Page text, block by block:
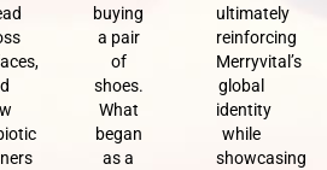
buying
a pair
of
shoes.
What
began
as a
ultimately
reinforcing
Merryvital’s
global
identity
while
showcasing